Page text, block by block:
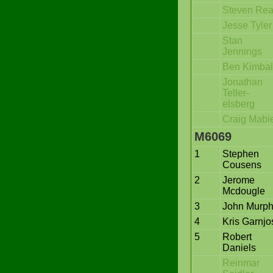
Steven
Jesse Tyler
Stan
Jennings
Ben
Jonathan
Teller-
elsberg
Craig
M6069
1
Stephen
Cousens
2
Jerome
Mcdougle
3
John
4
Kris
5
Robert
Daniels
Reinmar